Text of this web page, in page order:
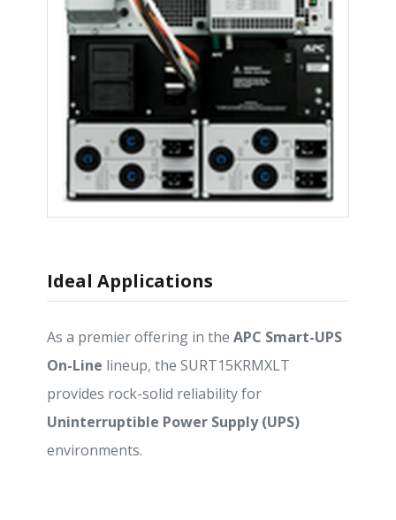
Ideal Applications
As a premier offering in the APC Smart-UPS
On-Line lineup, the SURT15KRMXLT
provides rock-solid reliability for
Uninterruptible Power Supply (UPS)
environments.